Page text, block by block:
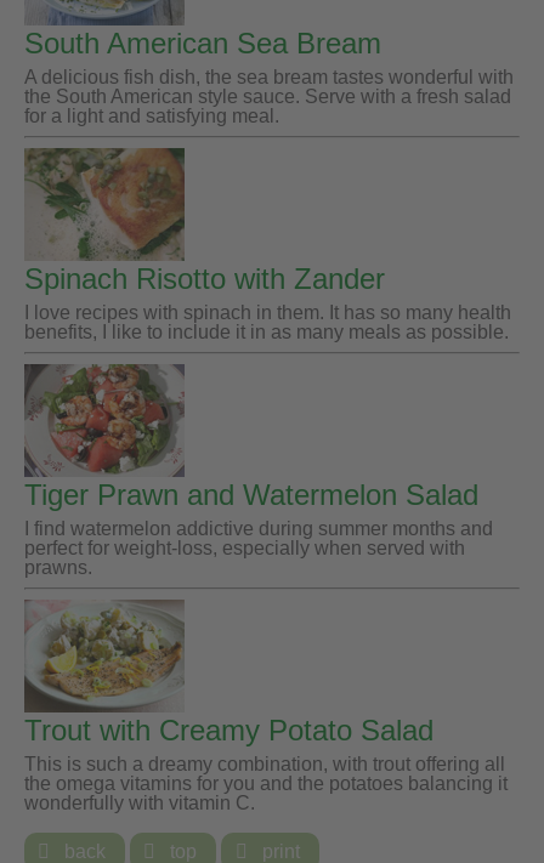
South American Sea Bream
A delicious fish dish, the sea bream tastes wonderful with
the South American style sauce. Serve with a fresh salad
for a light and satisfying meal.
Spinach Risotto with Zander
I love recipes with spinach in them. It has so many health
benefits, I like to include it in as many meals as possible.
Tiger Prawn and Watermelon Salad
I find watermelon addictive during summer months and
perfect for weight-loss, especially when served with
prawns.
Trout with Creamy Potato Salad
This is such a dreamy combination, with trout offering all
the omega vitamins for you and the potatoes balancing it
wonderfully with vitamin C.
 back  top  print